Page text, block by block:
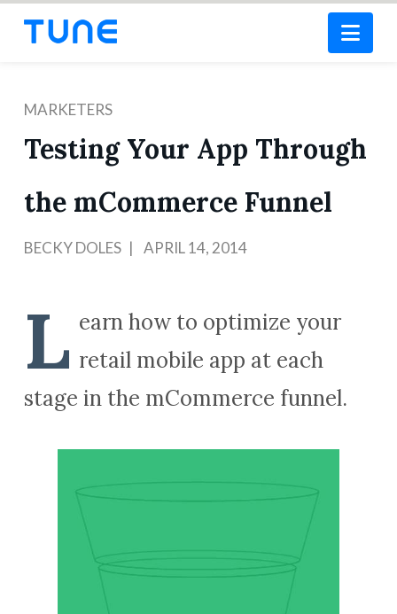
MARKETERS
Testing Your App Through
the mCommerce Funnel
BECKY DOLES APRIL 14, 2014
L earn how to optimize your
retail mobile app at each
stage in the mCommerce funnel.